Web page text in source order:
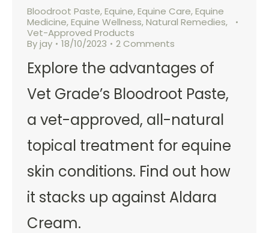
Bloodroot Paste,Equine,Equine Care,Equine
Medicine,Equine Wellness,Natural Remedies,
Vet-Approved Products
Byjay 18/10/2023 2 Comments
Explore the advantages of
Vet Grade’s Bloodroot Paste,
a vet-approved, all-natural
topical treatment for equine
skin conditions. Find out how
it stacks up against Aldara
Cream.